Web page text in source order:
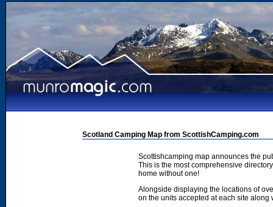
Scotland Camping Map from ScottishCamping.com
Scottishcamping map announces the
This is the most comprehensive
home without one!
Alongside displaying the locations of
on the units accepted at each site along